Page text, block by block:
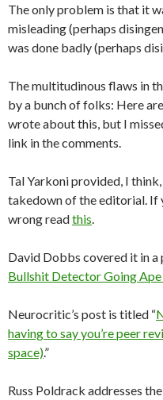
The only problem is that it
misleading (perhaps
was done badly (perhaps
The multitudinous flaws in
by a bunch of folks: Here
wrote about this, but I
link in the comments.
Tal Yarkoni provided, I
takedown of the editorial. If
wrong readthis
David Dobbs covered it in a
Bullshit Detector Going
Neurocritic’s post is titled “
having to say you’re peer
space).”
Russ Poldrack addresses